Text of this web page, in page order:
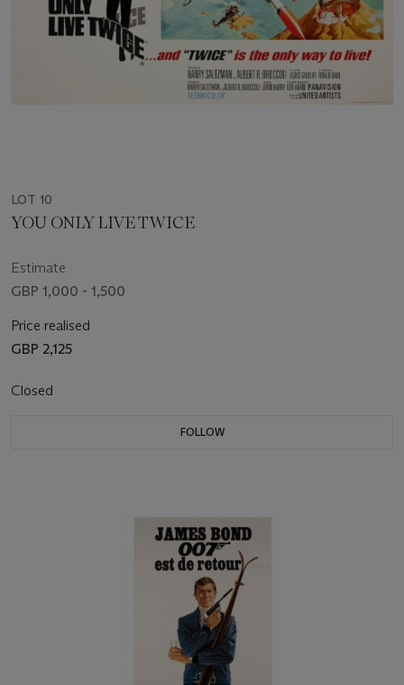
LOT 10
YOU ONLY LIVE TWICE
Estimate
GBP 1,000 - 1,500
Price realised
GBP 2,125
Closed
FOLLOW